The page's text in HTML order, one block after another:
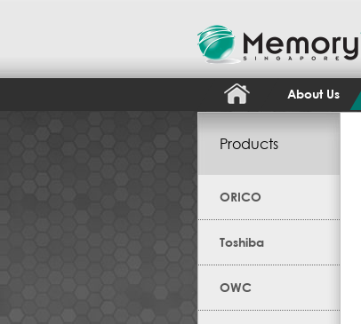
About Us
Products
ORICO
Toshiba
OWC